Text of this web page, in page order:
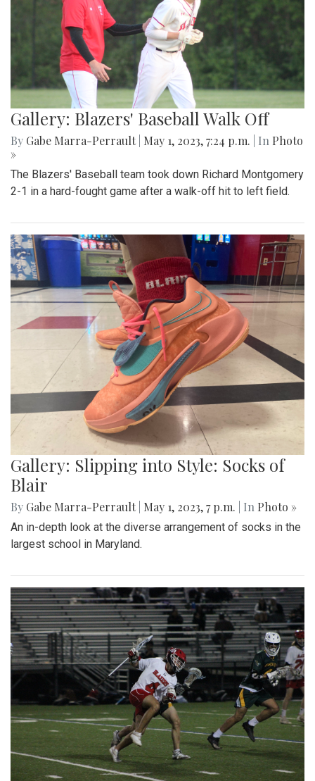
Gallery: Blazers' Baseball Walk Off
By Gabe Marra-Perrault May 1, 2023, 7:24 p.m. | In Photo
»
The Blazers' Baseball team took down Richard Montgomery
2-1 in a hard-fought game after a walk-off hit to left field.
Gallery: Slipping into Style: Socks of
Blair
By Gabe Marra-Perrault May 1, 2023, 7 p.m. | In Photo »
An in-depth look at the diverse arrangement of socks in the
largest school in Maryland.